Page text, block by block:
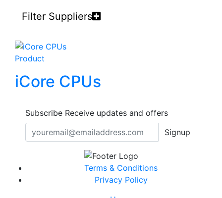
Filter Suppliers
Product
iCore CPUs
Subscribe Receive updates and offers
Signup
Terms & Conditions
Privacy Policy